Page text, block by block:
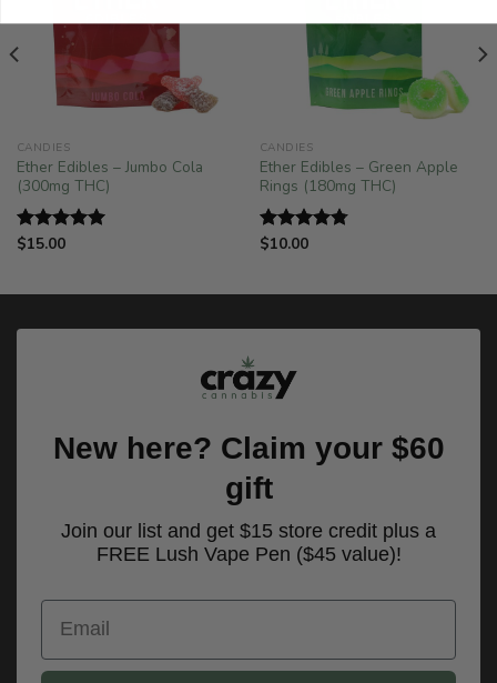
CANDIES
Ether Edibles – Jumbo Cola
(300mg THC)
Rated
$15.00
CANDIES
Ether Edibles – Green Apple
Rings (180mg THC)
Rated
$10.00
New here? Claim your $60
gift
Join our list and get $15 store credit plus a
FREE Lush Vape Pen ($45 value)!
Email